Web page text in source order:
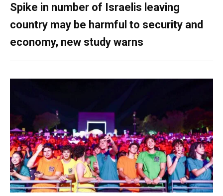
Spike in number of Israelis leaving
country may be harmful to security and
economy, new study warns